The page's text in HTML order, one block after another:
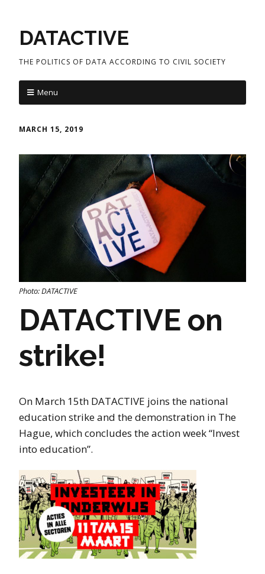
DATACTIVE
THE POLITICS OF DATA ACCORDING TO CIVIL SOCIETY
Menu
MARCH 15, 2019
Photo: DATACTIVE
DATACTIVE on
strike!
On March 15th DATACTIVE joins the national
education strike and the demonstration in The
Hague, which concludes the action week “Invest
into education”.